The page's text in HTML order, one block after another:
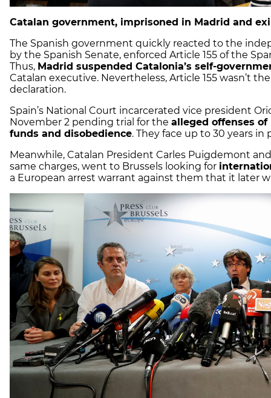
Catalan government, imprisoned in Madrid and
The Spanish government quickly reacted to the
by the Spanish Senate, enforced Article 155 of the
Thus, Madrid suspended Catalonia’s self-
Catalan executive. Nevertheless, Article 155 wasn’t
declaration.
Spain’s National Court incarcerated vice president
November 2 pending trial for the alleged offenses
funds and disobedience. They face up to 30 years in
Meanwhile, Catalan President Carles Puigdemont
same charges, went to Brussels looking for
a European arrest warrant against them that it later